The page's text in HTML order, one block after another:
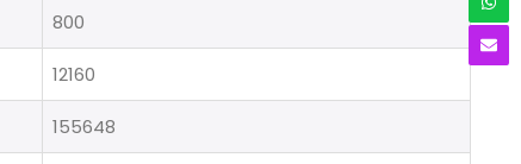
800
12160
155648